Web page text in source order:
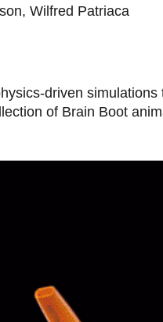
Wilfred Patriaca
driven simulations
of Brain Boot